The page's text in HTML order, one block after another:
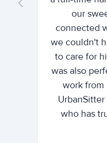
our
connected
we couldn't
to care for
was also
work from
who has